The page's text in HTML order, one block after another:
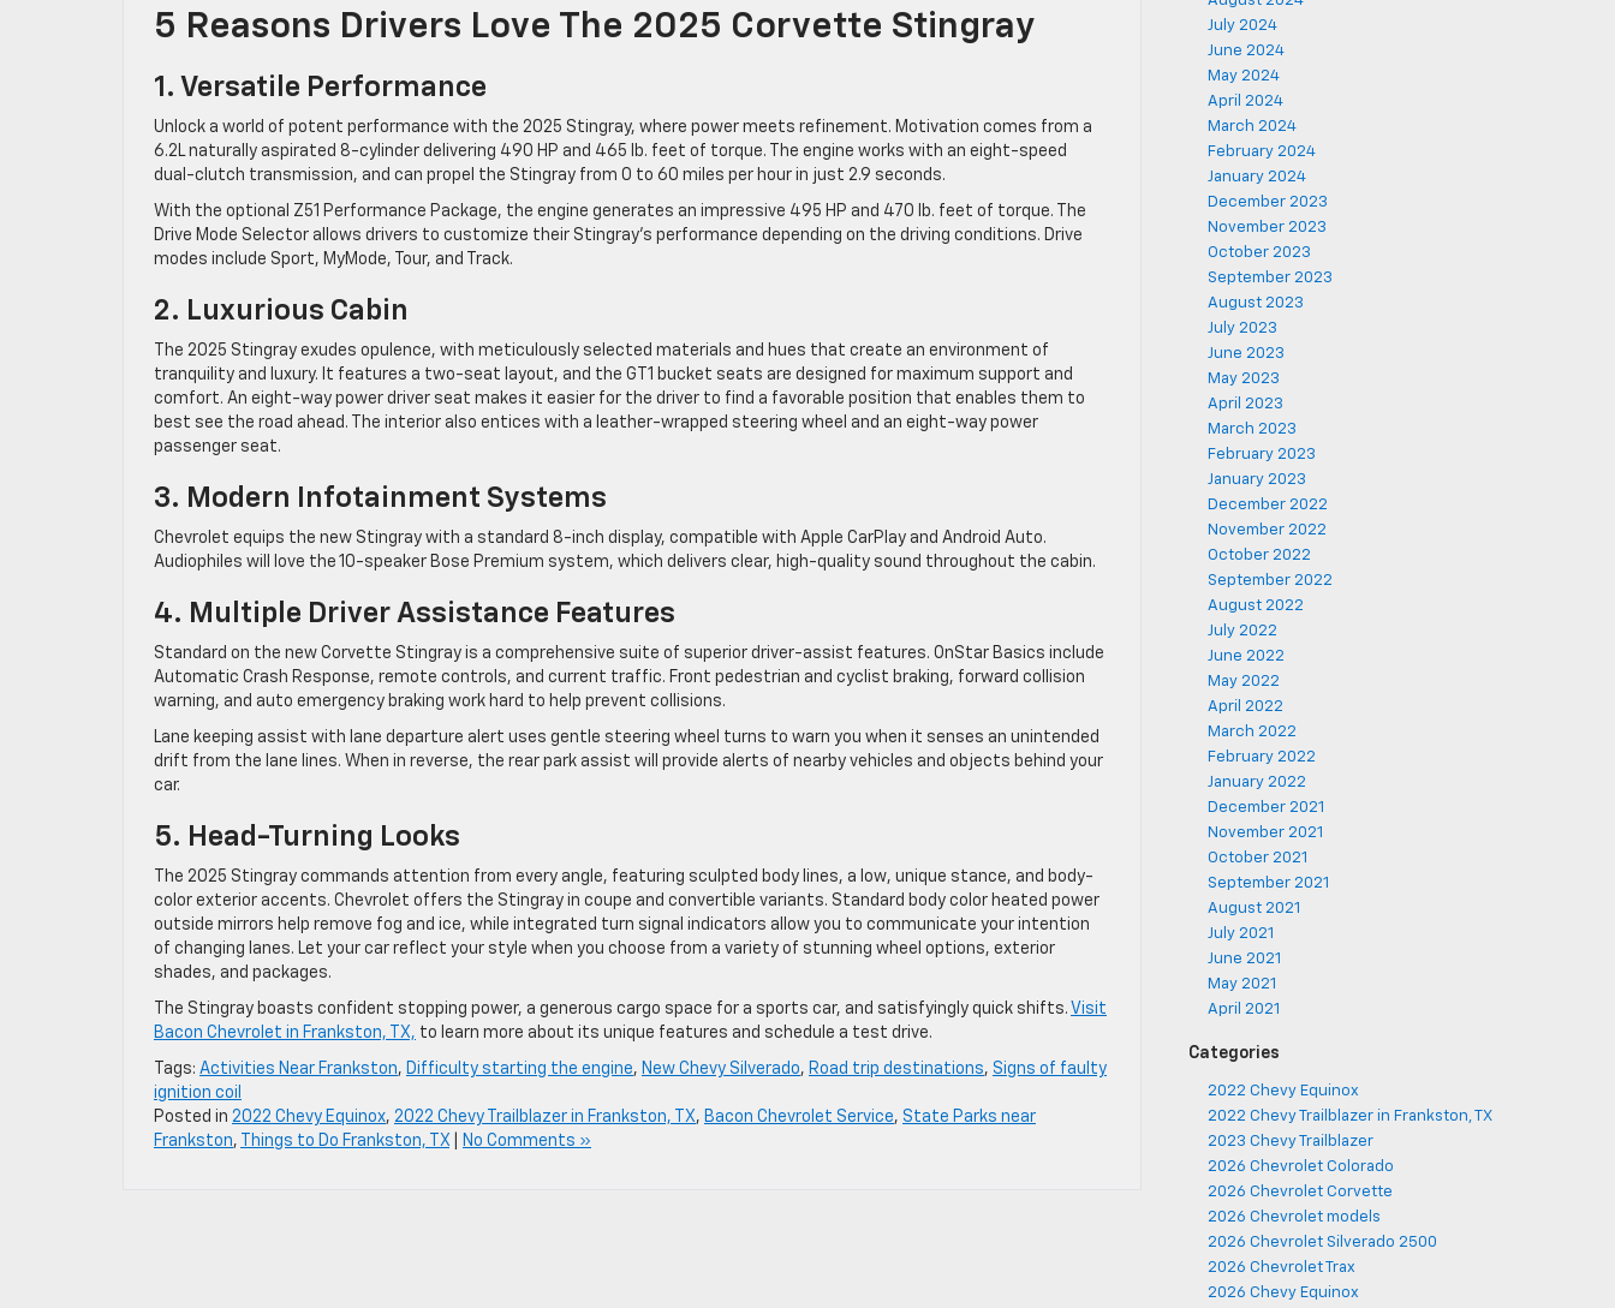
5 Reasons Drivers Love The 2025 Corvette Stingray
1. Versatile Performance
Unlock a world of potent performance with the 2025 Stingray, where power meets refinement. Motivation comes from a
6.2L naturally aspirated 8-cylinder delivering 490 HP and 465 lb. feet of torque. The engine works with an eight-speed
dual-clutch transmission, and can propel the Stingray from 0 to 60 miles per hour in just 2.9 seconds.
With the optional Z51 Performance Package, the engine generates an impressive 495 HP and 470 lb. feet of torque. The
Drive Mode Selector allows drivers to customize their Stingray’s performance depending on the driving conditions. Drive
modes include Sport, MyMode, Tour, and Track.
2. Luxurious Cabin
The 2025 Stingray exudes opulence, with meticulously selected materials and hues that create an environment of
tranquility and luxury. It features a two-seat layout, and the GT1 bucket seats are designed for maximum support and
comfort. An eight-way power driver seat makes it easier for the driver to find a favorable position that enables them to
best see the road ahead. The interior also entices with a leather-wrapped steering wheel and an eight-way power
passenger seat.
3. Modern Infotainment Systems
Chevrolet equips the new Stingray with a standard 8-inch display, compatible with Apple CarPlay and Android Auto.
Audiophiles will love the 10-speaker Bose Premium system, which delivers clear, high-quality sound throughout the cabin.
4. Multiple Driver Assistance Features
Standard on the new Corvette Stingray is a comprehensive suite of superior driver-assist features. OnStar Basics include
Automatic Crash Response, remote controls, and current traffic. Front pedestrian and cyclist braking, forward collision
warning, and auto emergency braking work hard to help prevent collisions.
Lane keeping assist with lane departure alert uses gentle steering wheel turns to warn you when it senses an unintended
drift from the lane lines. When in reverse, the rear park assist will provide alerts of nearby vehicles and objects behind your
car.
5. Head-Turning Looks
The 2025 Stingray commands attention from every angle, featuring sculpted body lines, a low, unique stance, and body-
color exterior accents. Chevrolet offers the Stingray in coupe and convertible variants. Standard body color heated power
outside mirrors help remove fog and ice, while integrated turn signal indicators allow you to communicate your intention
of changing lanes. Let your car reflect your style when you choose from a variety of stunning wheel options, exterior
shades, and packages.
The Stingray boasts confident stopping power, a generous cargo space for a sports car, and satisfyingly quick shifts. Visit
Bacon Chevrolet in Frankston, TX, to learn more about its unique features and schedule a test drive.
Tags: Activities Near Frankston, Difficulty starting the engine, New Chevy Silverado, Road trip destinations, Signs of faulty
ignition coil
Posted in 2022 Chevy Equinox, 2022 Chevy Trailblazer in Frankston, TX, Bacon Chevrolet Service, State Parks near
Frankston, Things to Do Frankston, TX No Comments »
July 2024
June 2024
May 2024
April 2024
March 2024
February 2024
January 2024
December 2023
November 2023
October 2023
September 2023
August 2023
July 2023
June 2023
May 2023
April 2023
March 2023
February 2023
January 2023
December 2022
November 2022
October 2022
September 2022
August 2022
July 2022
June 2022
May 2022
April 2022
March 2022
February 2022
January 2022
December 2021
November 2021
October 2021
September 2021
August 2021
July 2021
June 2021
May 2021
April 2021
Categories
2022 Chevy Equinox
2022 Chevy Trailblazer in Frankston, TX
2023 Chevy Trailblazer
2026 Chevrolet Colorado
2026 Chevrolet Corvette
2026 Chevrolet models
2026 Chevrolet Silverado 2500
2026 Chevrolet Trax
2026 Chevy Equinox